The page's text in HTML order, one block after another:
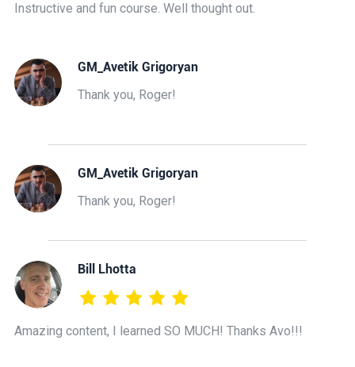
Instructive and fun course. Well thought out.
GM_Avetik Grigoryan
Thank you, Roger!
GM_Avetik Grigoryan
Thank you, Roger!
Bill Lhotta
Amazing content, I learned SO MUCH! Thanks Avo!!!